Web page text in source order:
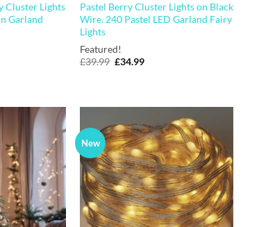
Cluster Lights
Garland
Pastel Berry Cluster Lights on Black
Wire. 240 Pastel LED Garland Fairy
Lights
Featured!
£39.99 Original
£34.99Current
Add to
wishlist
New
Add to
wishlist